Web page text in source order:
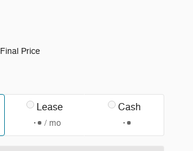
Final Price
Lease
/ mo
Cash